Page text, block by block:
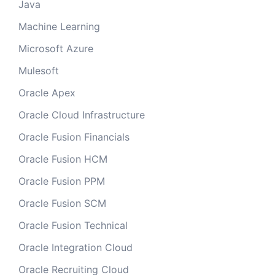
Java
Machine Learning
Microsoft Azure
Mulesoft
Oracle Apex
Oracle Cloud Infrastructure
Oracle Fusion Financials
Oracle Fusion HCM
Oracle Fusion PPM
Oracle Fusion SCM
Oracle Fusion Technical
Oracle Integration Cloud
Oracle Recruiting Cloud